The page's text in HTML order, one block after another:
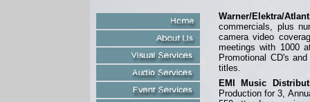
Warner/Elektra/
commercials, plus
camera video
meetings with 1000
Promotional CD's
titles.
EMI Music
Production for 3,